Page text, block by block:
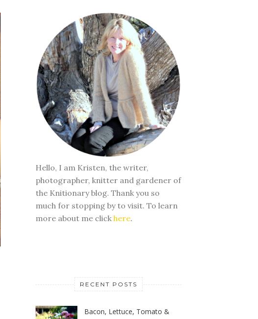
Hello, I am Kristen, the writer,
photographer, knitter and gardener of
the Knitionary blog. Thank you so
much for stopping by to visit. To learn
more about me click here.
RECENT POSTS
Bacon, Lettuce, Tomato &